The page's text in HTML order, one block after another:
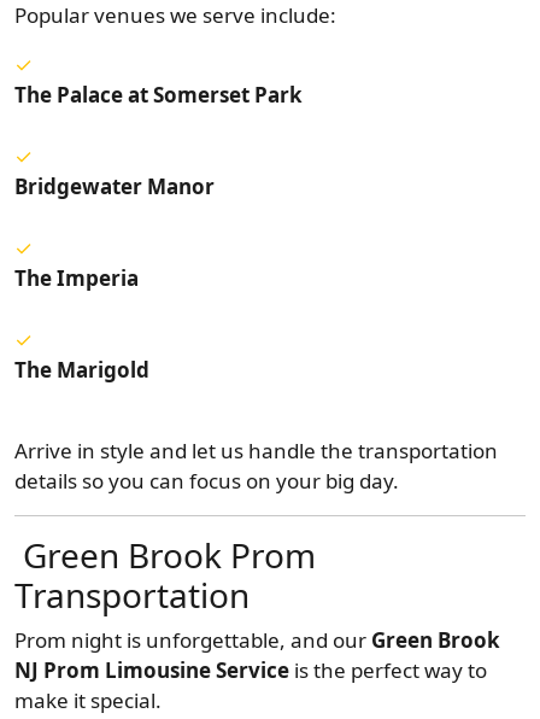
Popular venues we serve include:
The Palace at Somerset Park
Bridgewater Manor
The Imperia
The Marigold
Arrive in style and let us handle the transportation
details so you can focus on your big day.
Green Brook Prom
Transportation
Prom night is unforgettable, and our Green Brook
NJ Prom Limousine Service is the perfect way to
make it special.